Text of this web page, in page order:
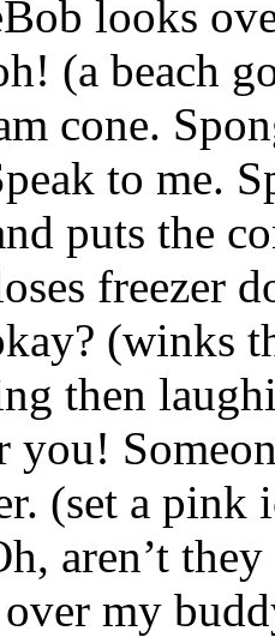
looks
(a beach
cone.
to me.
puts the
freezer
(winks
then
you!
(set a pink
aren’t
my